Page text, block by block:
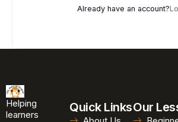
Already have an account?
Helping
learners
Quick LinksOur